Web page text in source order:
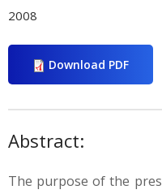
2008
Download PDF
Abstract:
The purpose of the